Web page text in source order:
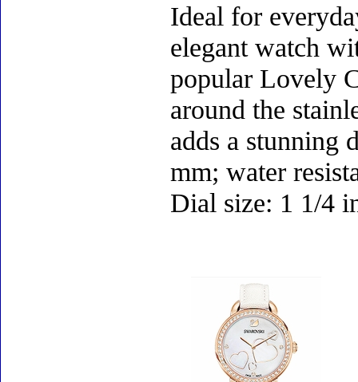
Ideal for
elegant watch
popular Lovely
around the
adds a stunning
mm; water
Dial size: 1 1/4